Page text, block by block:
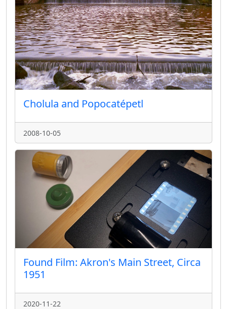
Cholula and Popocatépetl
2008-10-05
Found Film: Akron's Main Street, Circa
1951
2020-11-22